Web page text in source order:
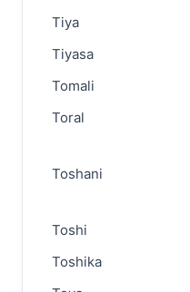
Tiya
Tiyasa
Tomali
Toral
Toshani
Toshi
Toshika